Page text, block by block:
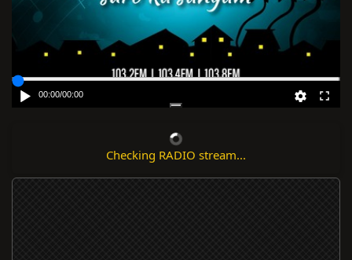
00:00/00:00
Checking RADIO stream...